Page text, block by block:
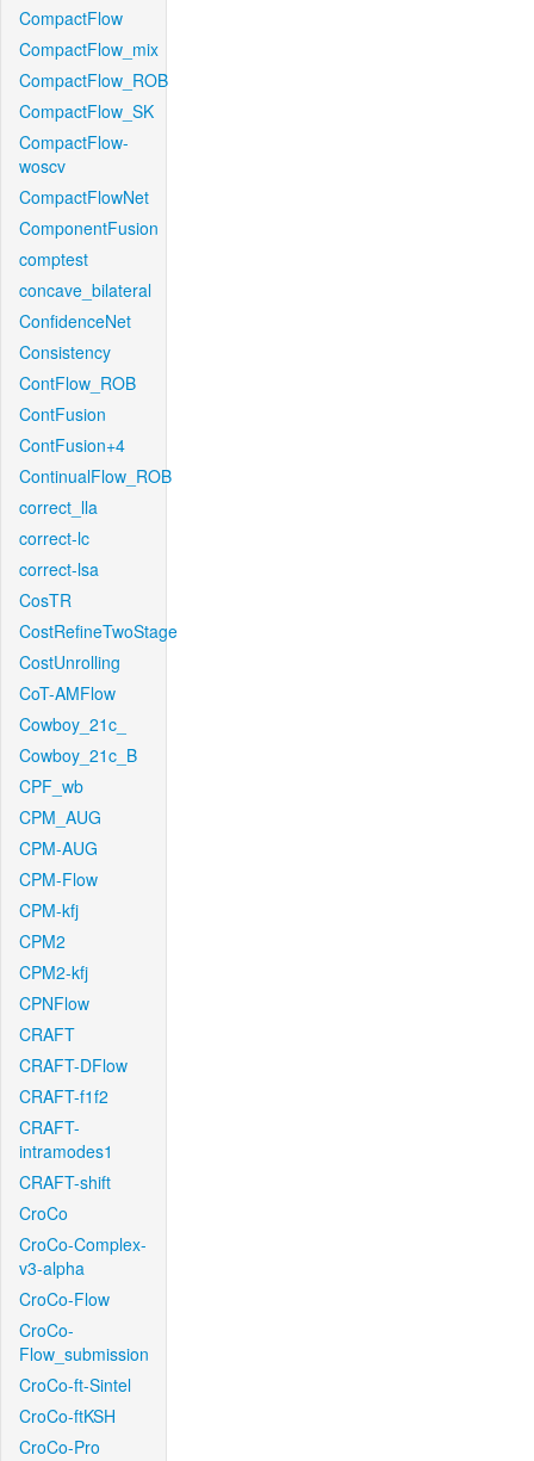
CompactFlow
CompactFlow_mix
CompactFlow_ROB
CompactFlow_SK
CompactFlow-
woscv
CompactFlowNet
ComponentFusion
comptest
concave_bilateral
ConfidenceNet
Consistency
ContFlow_ROB
ContFusion
ContFusion+4
ContinualFlow_ROB
correct_lla
correct-lc
correct-lsa
CosTR
CostRefineTwoStage
CostUnrolling
CoT-AMFlow
Cowboy_21c_
Cowboy_21c_B
CPF_wb
CPM_AUG
CPM-AUG
CPM-Flow
CPM-kfj
CPM2
CPM2-kfj
CPNFlow
CRAFT
CRAFT-DFlow
CRAFT-f1f2
CRAFT-
intramodes1
CRAFT-shift
CroCo
CroCo-Complex-
v3-alpha
CroCo-Flow
CroCo-
Flow_submission
CroCo-ft-Sintel
CroCo-ftKSH
CroCo-Pro